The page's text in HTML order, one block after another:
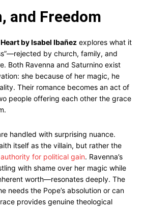
and Freedom
by Isabel Ibañez explores what it
by church, family, and
Both Ravenna and Saturnino exist
she because of her magic, he
Their romance becomes an act of
people offering each other the grace
handled with surprising nuance.
itself as the villain, but rather the
for political gain. Ravenna’s
with shame over her magic while
worth—resonates deeply. The
needs the Pope’s absolution or can
provides genuine theological